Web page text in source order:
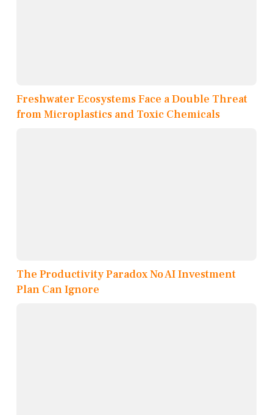
Freshwater Ecosystems Face a Double Threat
from Microplastics and Toxic Chemicals
The Productivity Paradox No AI Investment
Plan Can Ignore